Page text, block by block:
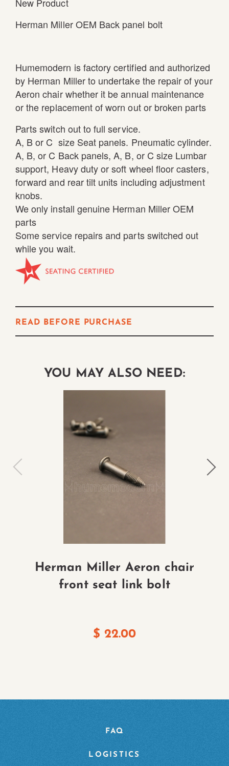
Herman Miller OEM Back panel bolt
Humemodern is factory certified and authorized
by Herman Miller to undertake the repair of your
Aeron chair whether it be annual maintenance
or the replacement of worn out or broken parts
Parts switch out to full service.
A, B or C size Seat panels. Pneumatic cylinder.
A, B, or C Back panels, A, B, or C size Lumbar
support, Heavy duty or soft wheel floor casters,
forward and rear tilt units including adjustment
knobs.
We only install genuine Herman Miller OEM
parts
Some service repairs and parts switched out
while you wait.
READ BEFORE PURCHASE
YOU MAY ALSO NEED:
Herman Miller Aeron chair
front seat link bolt
$ 22.00
FAQ
LOGISTICS